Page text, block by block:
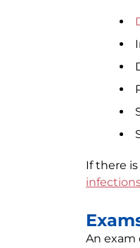
If there
An exam